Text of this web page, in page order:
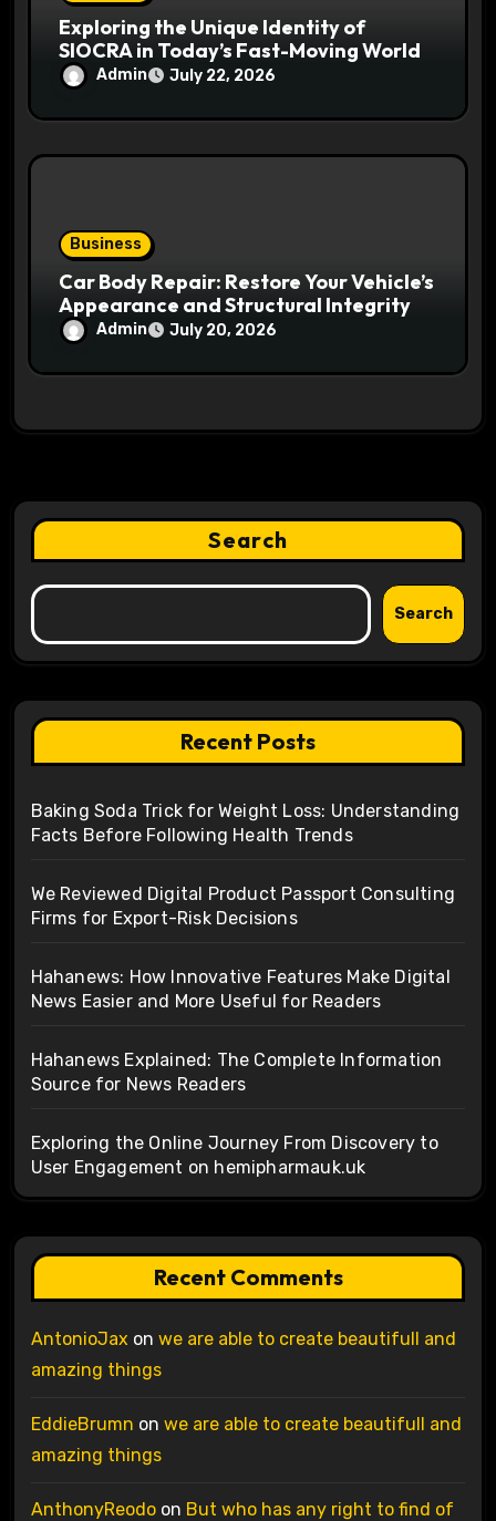
Exploring the Unique Identity of
SIOCRA in Today’s Fast-Moving World
Admin July 22, 2026
Business
Car Body Repair: Restore Your Vehicle’s
Appearance and Structural Integrity
Admin July 20, 2026
Search
Search
Recent Posts
Baking Soda Trick for Weight Loss: Understanding
Facts Before Following Health Trends
We Reviewed Digital Product Passport Consulting
Firms for Export-Risk Decisions
Hahanews: How Innovative Features Make Digital
News Easier and More Useful for Readers
Hahanews Explained: The Complete Information
Source for News Readers
Exploring the Online Journey From Discovery to
User Engagement on hemipharmauk.uk
Recent Comments
AntonioJax on we are able to create beautifull and
amazing things
EddieBrumn on we are able to create beautifull and
amazing things
AnthonyReodoon But who has any right to find of